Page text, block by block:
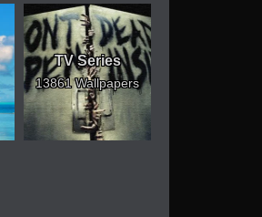
TV Series
13861 Wallpapers